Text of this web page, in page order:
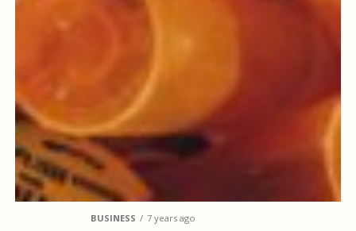
BUSINESS 7 years ago